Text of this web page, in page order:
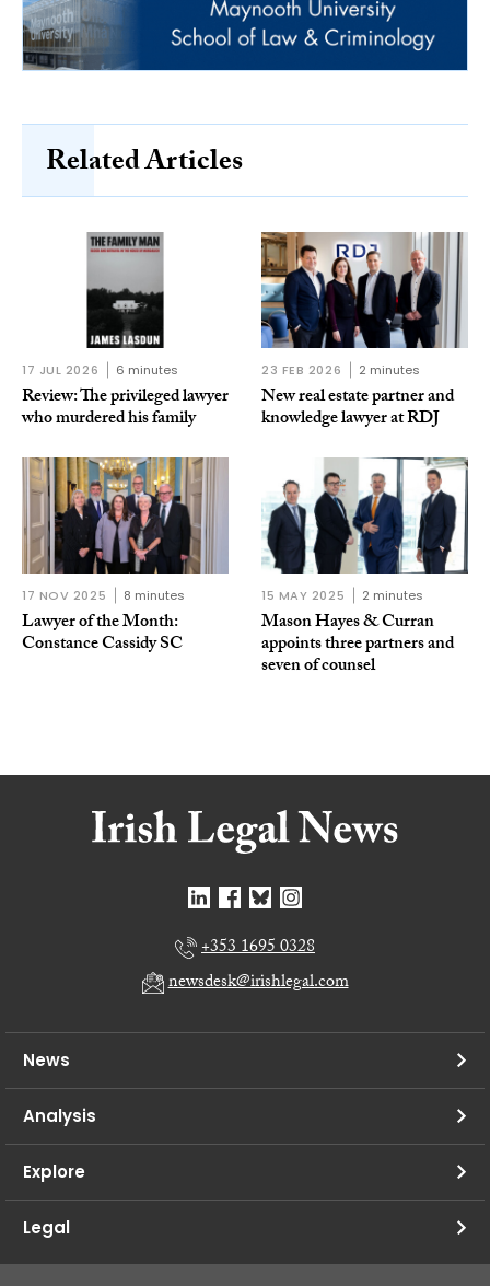
Related Articles
17 JUL 2026 6 minutes
Review: The privileged lawyer
who murdered his family
23 FEB 2026 2 minutes
New real estate partner and
knowledge lawyer at RDJ
17 NOV 2025 8 minutes
Lawyer of the Month:
Constance Cassidy SC
15 MAY 2025 2 minutes
Mason Hayes & Curran
appoints three partners and
seven of counsel
+353 1695 0328
newsdesk@irishlegal.com
News
Analysis
Explore
Legal